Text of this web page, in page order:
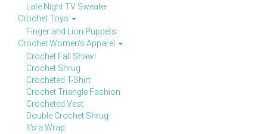
Late Night TV Sweater
Crochet Toys
Finger and Lion Puppets
Crochet Women's Apparel
Crochet Fall Shawl
Crochet Shrug
Crocheted T-Shirt
Crochet Triangle Fashion
Crocheted Vest
Double Crochet Shrug
It's a Wrap